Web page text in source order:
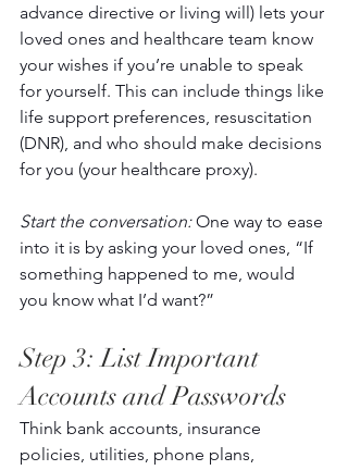
advance directive or living will) lets your
loved ones and healthcare team know
your wishes if you’re unable to speak
for yourself. This can include things like
life support preferences, resuscitation
(DNR), and who should make decisions
for you (your healthcare proxy).
Start the conversation: One way to ease
into it is by asking your loved ones, “If
something happened to me, would
you know what I’d want?”
Step 3: List Important
Accounts and Passwords
Think bank accounts, insurance
policies, utilities, phone plans,